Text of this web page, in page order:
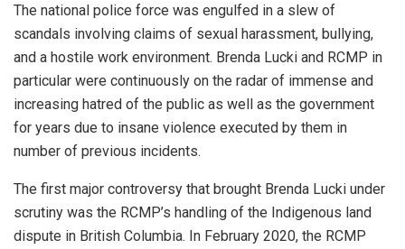
The national police force was engulfed in a slew of
scandals involving claims of sexual harassment, bullying,
and a hostile work environment. Brenda Lucki and RCMP in
particular were continuously on the radar of immense and
increasing hatred of the public as well as the government
for years due to insane violence executed by them in
number of previous incidents.
The first major controversy that brought Brenda Lucki under
scrutiny was the RCMP’s handling of the Indigenous land
dispute in British Columbia. In February 2020, the RCMP